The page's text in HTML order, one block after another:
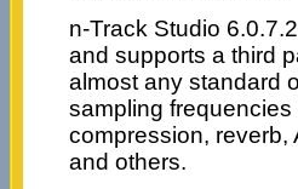
n-Track Studio
and supports a third
almost any standard
sampling
compression, reverb,
and others.